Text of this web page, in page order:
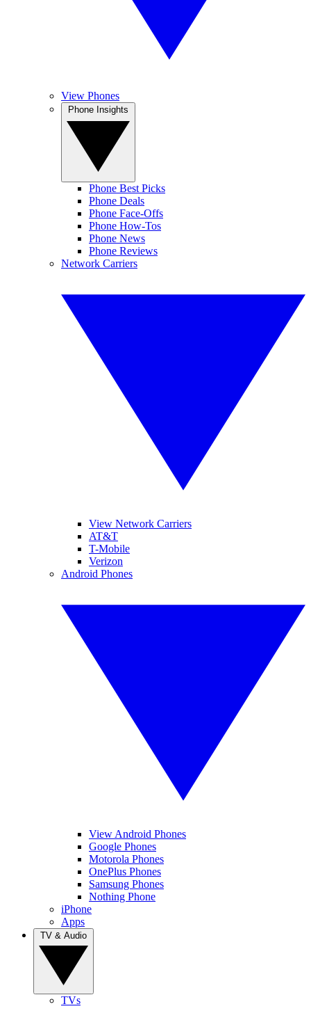
View Phones
Phone Best Picks
Phone Deals
Phone Face-Offs
Phone How-Tos
Phone News
Phone Reviews
Network Carriers
View Network Carriers
AT&T
T-Mobile
Verizon
Android Phones
View Android Phones
Google Phones
Motorola Phones
OnePlus Phones
Samsung Phones
Nothing Phone
iPhone
Apps
TVs